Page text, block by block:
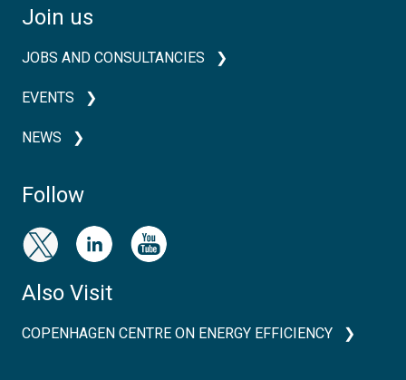
Join us
JOBS AND CONSULTANCIES
EVENTS
NEWS
Follow
Also Visit
COPENHAGEN CENTRE ON ENERGY EFFICIENCY